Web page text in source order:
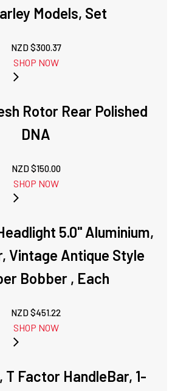
Models, Set
NZD $300.37
SHOP NOW
Rotor Rear Polished
DNA
NZD $150.00
SHOP NOW
5.0'' Aluminium,
Vintage Antique Style
Bobber , Each
NZD $451.22
SHOP NOW
Factor HandleBar, 1-